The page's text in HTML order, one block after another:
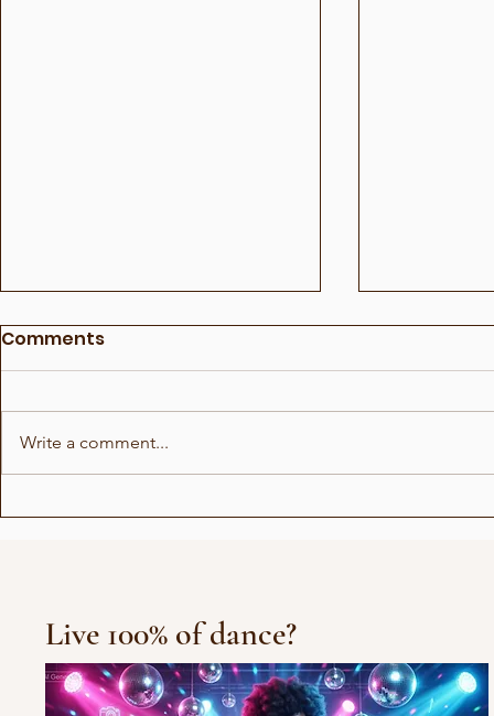
Show for Beauty Giant
Comments
Write a comment...
Live 100% of dance?